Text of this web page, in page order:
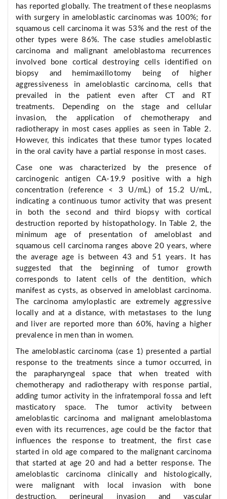
has reported globally. The treatment of these neoplasms
with surgery in ameloblastic carcinomas was 100%; for
squamous cell carcinoma it was 53% and the rest of the
other types were 86%. The case studies ameloblastic
carcinoma and malignant ameloblastoma recurrences
involved bone cortical destroying cells identified on
biopsy and hemimaxillotomy being of higher
aggressiveness in ameloblastic carcinoma, cells that
prevailed in the patient even after CT and RT
treatments. Depending on the stage and cellular
invasion, the application of chemotherapy and
radiotherapy in most cases applies as seen in Table 2.
However, this indicates that these tumor types located
in the oral cavity have a partial response in most cases.
Case one was characterized by the presence of
carcinogenic antigen CA-19.9 positive with a high
concentration (reference < 3 U/mL) of 15.2 U/mL,
indicating a continuous tumor activity that was present
in both the second and third biopsy with cortical
destruction reported by histopathology. In Table 2, the
minimum age of presentation of ameloblast and
squamous cell carcinoma ranges above 20 years, where
the average age is between 43 and 51 years. It has
suggested that the beginning of tumor growth
corresponds to latent cells of the dentition, which
manifest as cysts, as observed in ameloblast carcinoma.
The carcinoma amyloplastic are extremely aggressive
locally and at a distance, with metastases to the lung
and liver are reported more than 60%, having a higher
prevalence in men than in women.
The ameloblastic carcinoma (case 1) presented a partial
response to the treatments since a tumor occurred, in
the parapharyngeal space that when treated with
chemotherapy and radiotherapy with response partial,
adding tumor activity in the infratemporal fossa and left
masticatory space. The tumor activity between
ameloblastic carcinoma and malignant ameloblastoma
even with its recurrences, age could be the factor that
influences the response to treatment, the first case
started in old age compared to the malignant carcinoma
that started at age 20 and had a better response. The
ameloblastic carcinoma clinically and histologically,
were malignant with local invasion with bone
destruction, perineural invasion and vascular